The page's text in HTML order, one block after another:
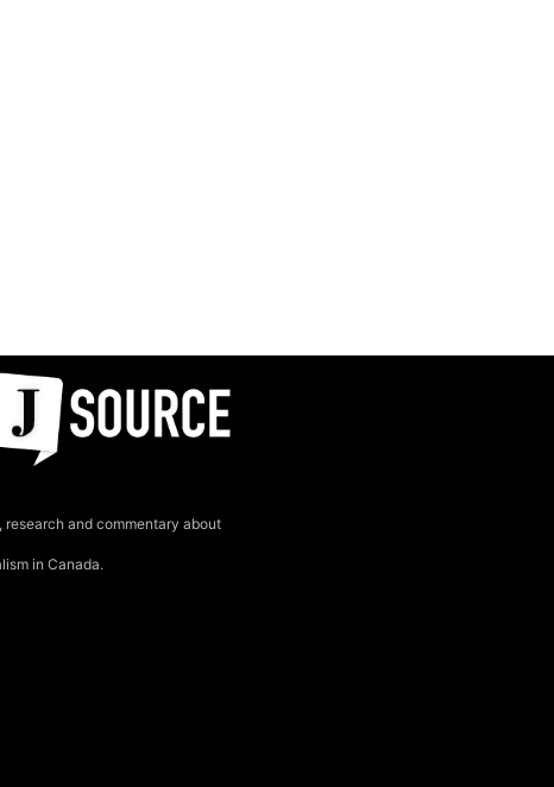
research and commentary about
in Canada.